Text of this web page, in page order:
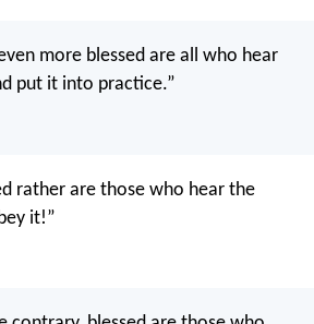
more blessed are all who hear
put it into practice.”
rather are those who hear the
it!”